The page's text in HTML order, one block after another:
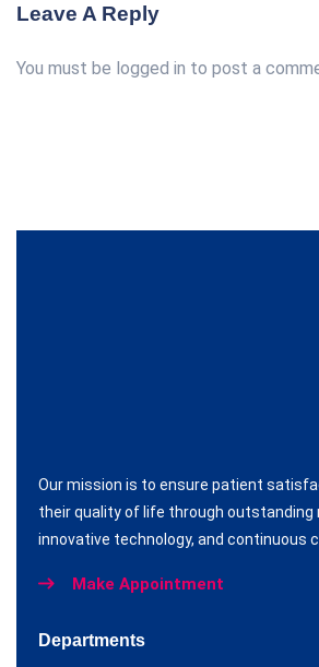
Leave A Reply
You must be logged in to post a
Our mission is to ensure patient
their quality of life through outstanding
innovative technology, and continuous
Make Appointment
Departments